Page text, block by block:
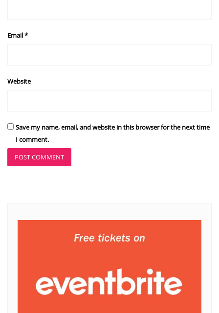
Email*
Website
Save my name, email, and website in this browser for the next time
I comment.